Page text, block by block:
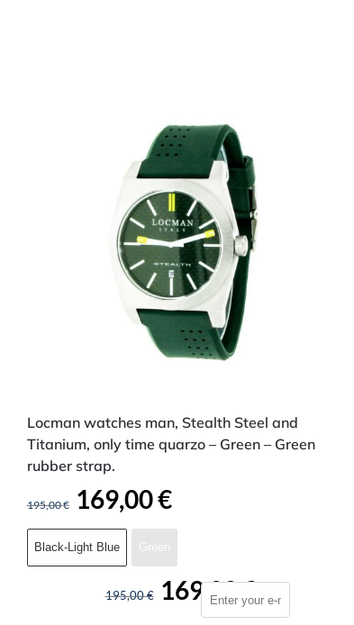
Locman watches man, Stealth Steel and
Titanium, only time quarzo – Green – Green
rubber strap.
195,00€ 169,00€
Black-Light Blue Green
195,00€ 169,00€